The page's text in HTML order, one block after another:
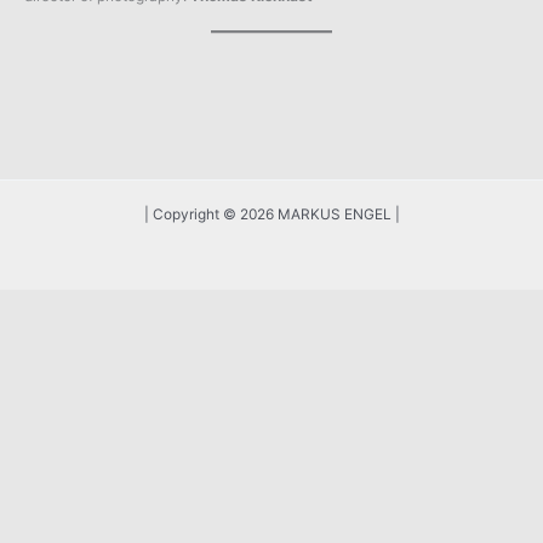
| Copyright © 2026 MARKUS ENGEL |